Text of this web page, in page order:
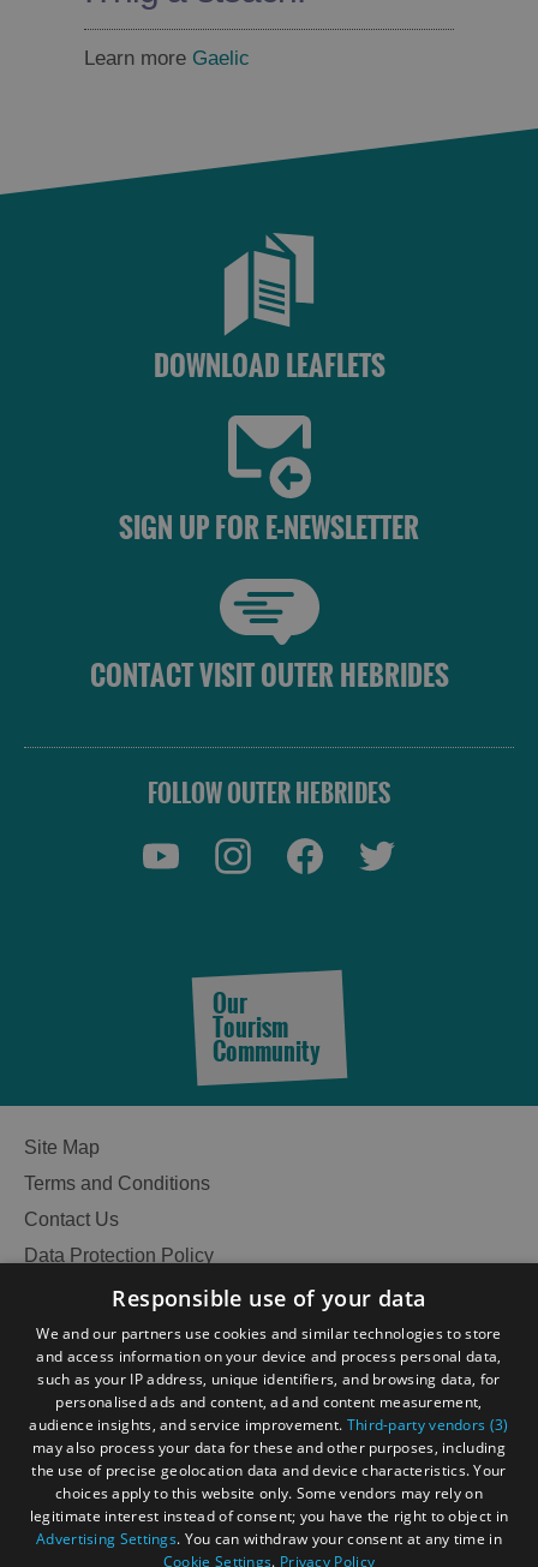
Learn more Gaelic
DOWNLOAD LEAFLETS
SIGN UP FOR E-NEWSLETTER
CONTACT VISIT OUTER HEBRIDES
FOLLOW OUTER HEBRIDES
Our
Tourism
Community
Site Map
Terms and Conditions
Contact Us
Data Protection Policy
Accessibility Statement
Become an Islander
Our Tourism Community
Ratings Powered By
Responsible use of your data
We and our partners use cookies and similar technologies to store
and access information on your device and process personal data,
such as your IP address, unique identifiers, and browsing data, for
personalised ads and content, ad and content measurement,
audience insights, and service improvement. Third-party vendors (3)
may also process your data for these and other purposes, including
the use of precise geolocation data and device characteristics. Your
choices apply to this website only. Some vendors may rely on
legitimate interest instead of consent; you have the right to object in
Advertising Settings. You can withdraw your consent at any time in
Cookie Settings. Privacy Policy